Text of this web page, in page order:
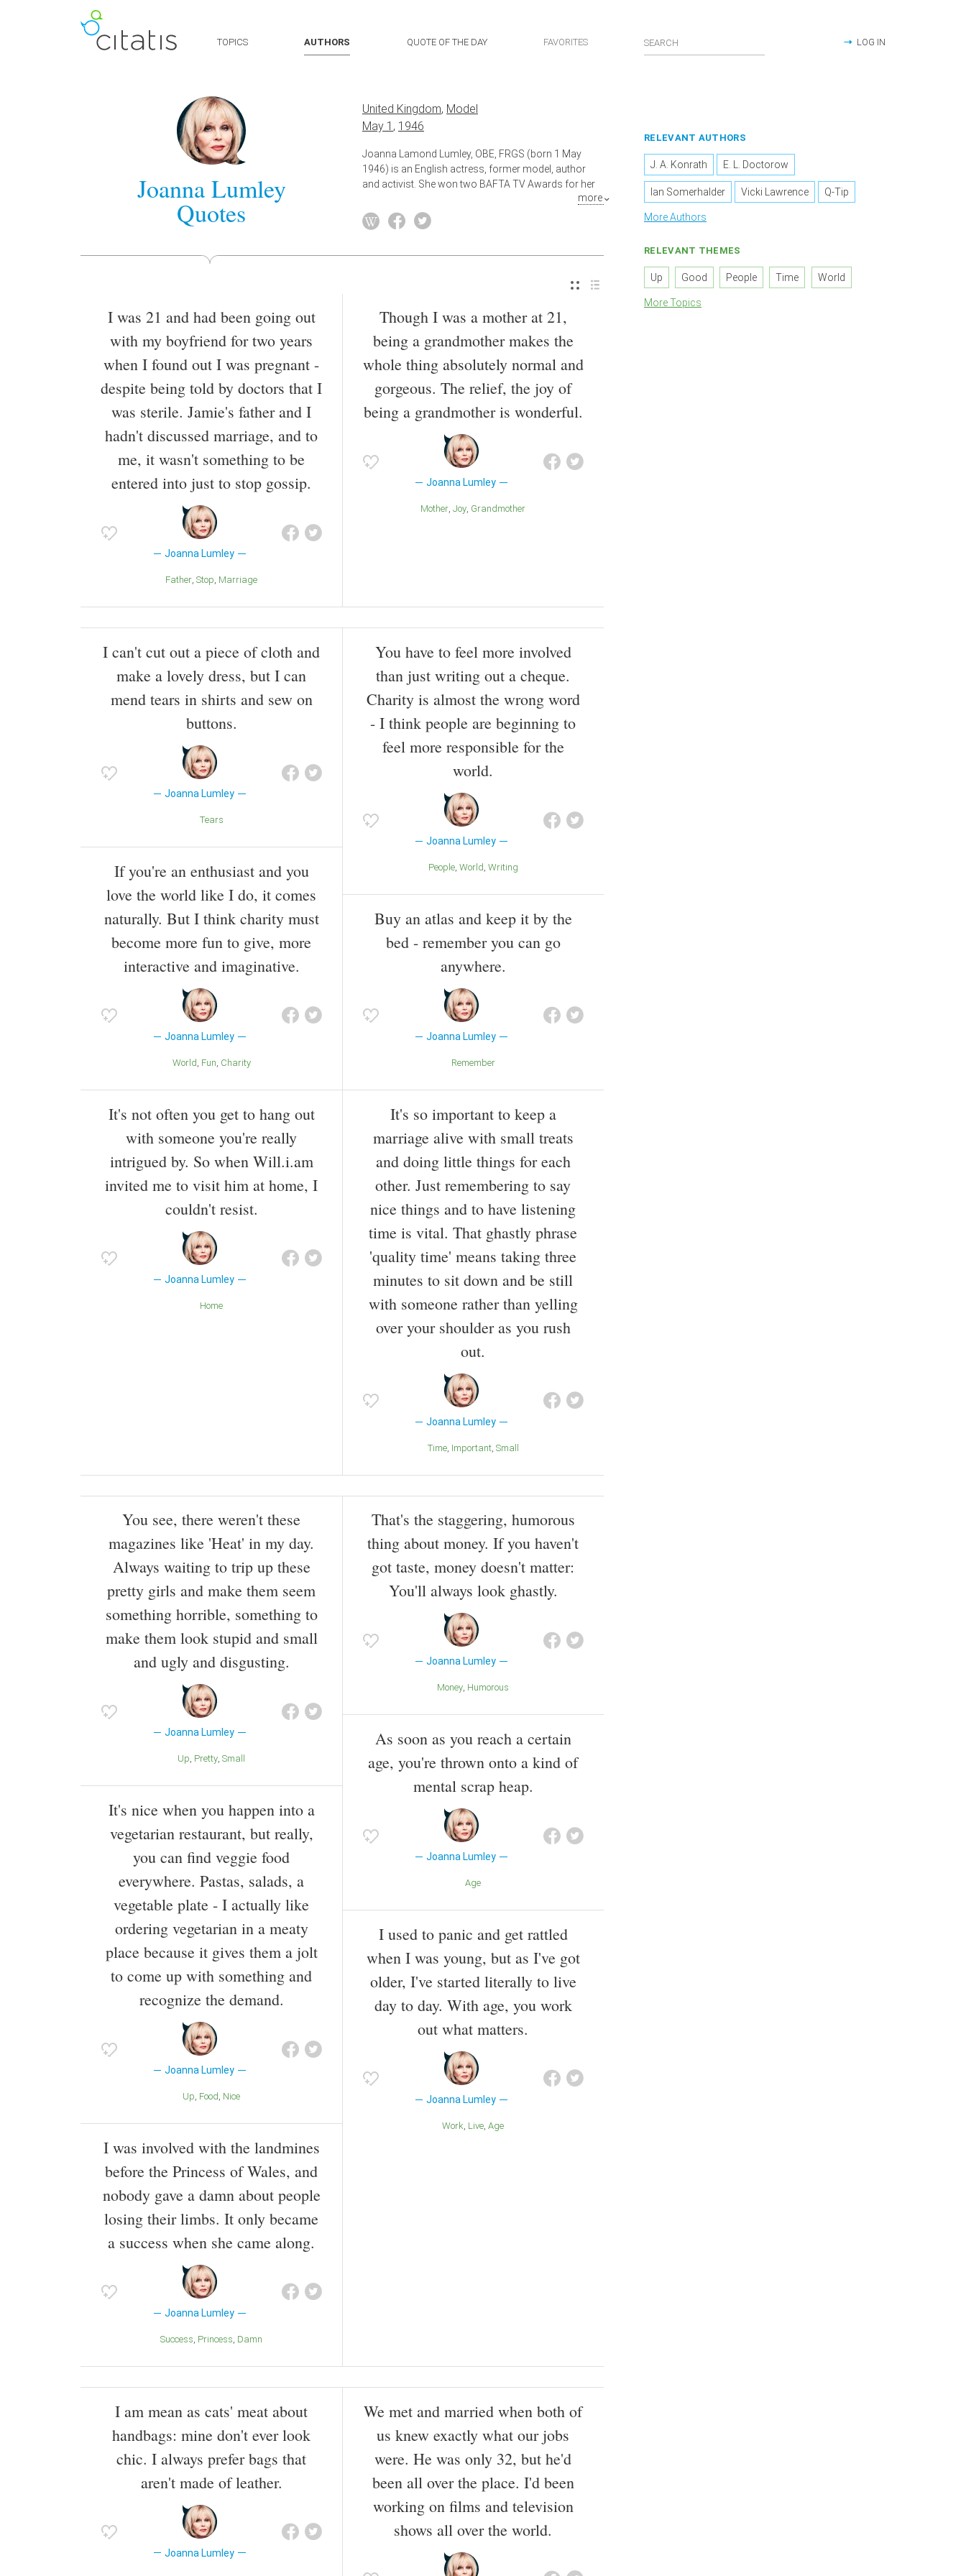
TOPICS AUTHORS QUOTE OF THE DAY FAVORITES LOG IN
Joanna Lumley
Quotes
United Kingdom, Model
May 1 , 1946
Joanna Lamond Lumley, OBE, FRGS (born 1 May
1946) is an English actress, former model, author
and activist. She won two BAFTA TV Awards for her
role as Patsy Stone in the BBC sitcom Absolutely
Fabulous (1992–2012), and was nominated for the
2011 Tony Award for Best Featured Actress in a Play
received the Special Recognition Award at the
Also known as Actress Author,Activist
more
I was 21 and had been going out
with my boyfriend for two years
when I found out I was pregnant -
despite being told by doctors that I
was sterile. Jamie's father and I
hadn't discussed marriage, and to
me, it wasn't something to be
entered into just to stop gossip.
Joanna Lumley
Father Stop Marriage
Though I was a mother at 21,
being a grandmother makes the
whole thing absolutely normal and
gorgeous. The relief, the joy of
being a grandmother is wonderful.
Joanna Lumley
Mother Joy Grandmother
I can't cut out a piece of cloth and
make a lovely dress, but I can
mend tears in shirts and sew on
buttons.
Joanna Lumley
Tears
If you're an enthusiast and you
love the world like I do, it comes
naturally. But I think charity must
become more fun to give, more
interactive and imaginative.
Joanna Lumley
World Fun Charity
It's not often you get to hang out
with someone you're really
intrigued by. So when Will.i.am
invited me to visit him at home, I
couldn't resist.
Joanna Lumley
Home
You have to feel more involved
than just writing out a cheque.
Charity is almost the wrong word
- I think people are beginning to
feel more responsible for the
world.
Joanna Lumley
People World Writing
Buy an atlas and keep it by the
bed - remember you can go
anywhere.
Joanna Lumley
Remember
It's so important to keep a
marriage alive with small treats
and doing little things for each
other. Just remembering to say
nice things and to have listening
time is vital. That ghastly phrase
'quality time' means taking three
minutes to sit down and be still
with someone rather than yelling
over your shoulder as you rush
out.
Joanna Lumley
Time Important Small
You see, there weren't these
magazines like 'Heat' in my day.
Always waiting to trip up these
pretty girls and make them seem
something horrible, something to
make them look stupid and small
and ugly and disgusting.
Joanna Lumley
Up Pretty Small
It's nice when you happen into a
vegetarian restaurant, but really,
you can find veggie food
everywhere. Pastas, salads, a
vegetable plate - I actually like
ordering vegetarian in a meaty
place because it gives them a jolt
to come up with something and
recognize the demand.
Joanna Lumley
Up Food Nice
I was involved with the landmines
before the Princess of Wales, and
nobody gave a damn about people
losing their limbs. It only became
a success when she came along.
Joanna Lumley
Success Princess Damn
That's the staggering, humorous
thing about money. If you haven't
got taste, money doesn't matter:
You'll always look ghastly.
Joanna Lumley
Money Humorous
As soon as you reach a certain
age, you're thrown onto a kind of
mental scrap heap.
Joanna Lumley
Age
I used to panic and get rattled
when I was young, but as I've got
older, I've started literally to live
day to day. With age, you work
out what matters.
Joanna Lumley
Work Live Age
I am mean as cats' meat about
handbags: mine don't ever look
chic. I always prefer bags that
aren't made of leather.
Joanna Lumley
We met and married when both of
us knew exactly what our jobs
were. He was only 32, but he'd
been all over the place. I'd been
working on films and television
shows all over the world.
RELEVANT AUTHORS
J. A. Konrath E. L. Doctorow
Ian Somerhalder Vicki Lawrence Q-Tip
More Authors
RELEVANT THEMES
Up Good People Time World
More Topics